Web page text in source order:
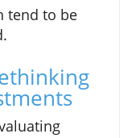
tend to be